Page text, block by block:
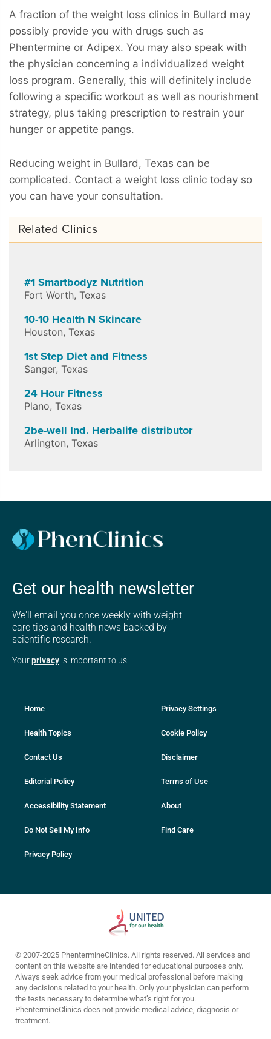
A fraction of the weight loss clinics in Bullard may
possibly provide you with drugs such as
Phentermine or Adipex. You may also speak with
the physician concerning a individualized weight
loss program. Generally, this will definitely include
following a specific workout as well as nourishment
strategy, plus taking prescription to restrain your
hunger or appetite pangs.
Reducing weight in Bullard, Texas can be
complicated. Contact a weight loss clinic today so
you can have your consultation.
Related Clinics
#1 Smartbodyz Nutrition
Fort Worth, Texas
10-10 Health N Skincare
Houston, Texas
1st Step Diet and Fitness
Sanger, Texas
24 Hour Fitness
Plano, Texas
2be-well Ind. Herbalife distributor
Arlington, Texas
Get our health newsletter
We'll email you once weekly with weight
care tips and health news backed by
scientific research.
Yourprivacy is important to us
Home
Health Topics
Contact Us
Editorial Policy
Accessibility Statement
Do Not Sell My Info
Privacy Policy
Privacy Settings
Cookie Policy
Disclaimer
Terms of Use
About
Find Care
© 2007-2025 PhentermineClinics. All rights reserved. All services and
content on this website are intended for educational purposes only.
Always seek advice from your medical professional before making
any decisions related to your health. Only your physician can perform
the tests necessary to determine what’s right for you.
PhentermineClinics does not provide medical advice, diagnosis or
treatment.